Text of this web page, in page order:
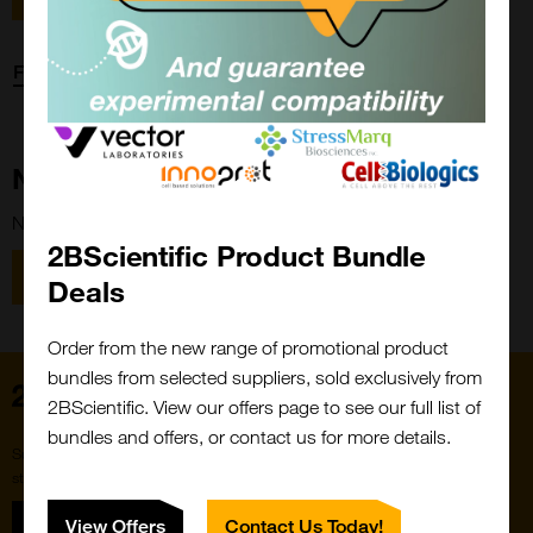
Forgot password?
New Customer?
New to 2BScientific? Create an account using the link below.
Register
2BScientific Product Bundle
Deals
Order from the new range of promotional product
bundles from selected suppliers, sold exclusively from
2BScientific. View our offers page to see our full list of
bundles and offers, or contact us for more details.
View Offers Contact Us Today!
Close
Popup
Sign up